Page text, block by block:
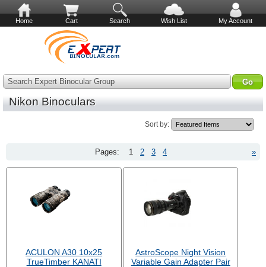
Home Cart Search Wish List My Account
Search Expert Binocular Group
Nikon Binoculars
Sort by:
»
Pages: 1 2 3 4
ACULON A30 10x25
TrueTimber KANATI
AstroScope Night Vision
Variable Gain Adapter Pair